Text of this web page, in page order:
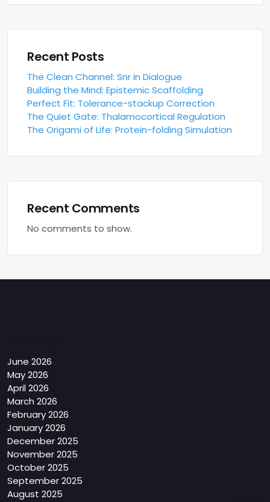
Recent Posts
The Clean Channel: Snr in Dialogue
Building the Mind: Epistemic Scaffolding
Perfect Fit: Tolerance-stackup Correction
The Quiet Gate: Thalamocortical Regulation
The Origami of Life: Protein-folding Simulation
Recent Comments
No comments to show.
June 2026
May 2026
April 2026
March 2026
February 2026
January 2026
December 2025
November 2025
October 2025
September 2025
August 2025